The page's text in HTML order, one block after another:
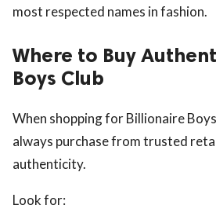
most respected names in fashion.
Where to Buy
Boys Club
When shopping for Billionaire
always purchase from trusted
authenticity.
Look for: